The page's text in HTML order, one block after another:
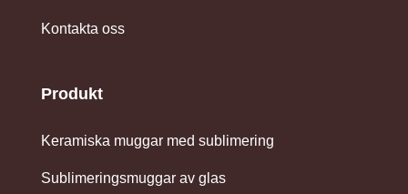
Kontakta oss
Produkt
Keramiska muggar med sublimering
Sublimeringsmuggar av glas